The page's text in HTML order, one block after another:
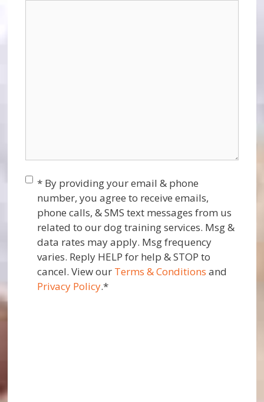
Consent*
* By providing your email & phone
number, you agree to receive emails,
phone calls, & SMS text messages from us
related to our dog training services. Msg &
data rates may apply. Msg frequency
varies. Reply HELP for help & STOP to
cancel. View our Terms & Conditions and
Privacy Policy.*